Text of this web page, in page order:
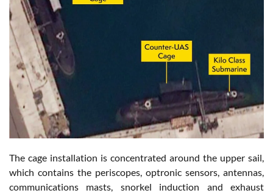
The cage installation is concentrated around the upper sail,
which contains the periscopes, optronic sensors, antennas,
communications masts, snorkel induction and exhaust